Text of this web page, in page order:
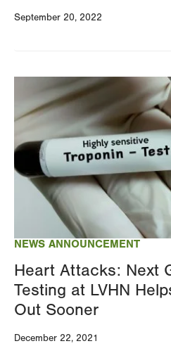
September 20, 2022
NEWS ANNOUNCEMENT
Heart Attacks: Next
Testing at LVHN
Out Sooner
December 22, 2021